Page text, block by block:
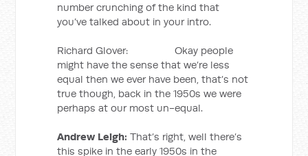
number crunching of the kind that
you’ve talked about in your intro.
Richard Glover: Okay people
might have the sense that we’re less
equal then we ever have been, that’s not
true though, back in the 1950s we were
perhaps at our most un-equal.
Andrew Leigh: That’s right, well there’s
this spike in the early 1950s in the